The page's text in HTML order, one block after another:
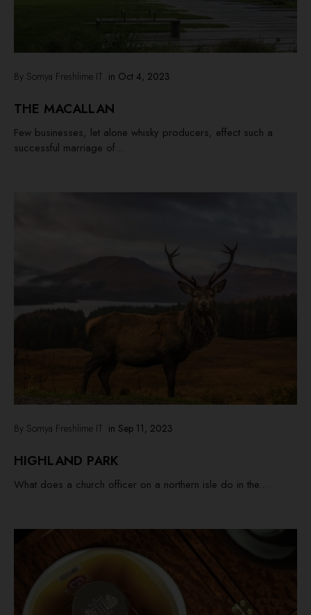
By Somya Freshlime IT in Oct 4, 2023
THE MACALLAN
Few businesses, let alone whisky producers, effect such a
successful marriage of...
By Somya Freshlime IT in Sep 11, 2023
HIGHLAND PARK
What does a church officer on a northern isle do in the...